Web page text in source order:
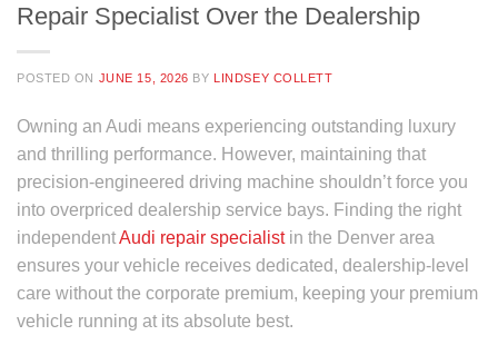
Repair Specialist Over the Dealership
POSTED ON JUNE 15, 2026 BY LINDSEY COLLETT
Owning an Audi means experiencing outstanding luxury
and thrilling performance. However, maintaining that
precision-engineered driving machine shouldn’t force you
into overpriced dealership service bays. Finding the right
independentAudi repair specialistin the Denver area
ensures your vehicle receives dedicated, dealership-level
care without the corporate premium, keeping your premium
vehicle running at its absolute best.